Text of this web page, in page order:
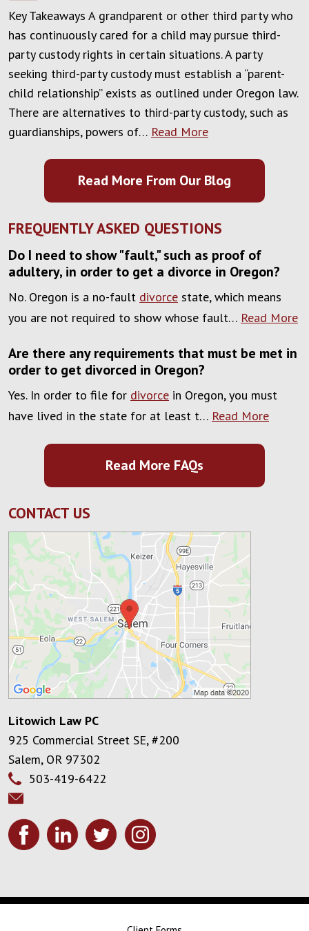
Key Takeaways A grandparent or other third party who
has continuously cared for a child may pursue third-
party custody rights in certain situations. A party
seeking third-party custody must establish a “parent-
child relationship” exists as outlined under Oregon law.
There are alternatives to third-party custody, such as
guardianships, powers of… Read More
Read More From Our Blog
FREQUENTLY ASKED QUESTIONS
Do I need to show "fault," such as proof of
adultery, in order to get a divorce in Oregon?
No. Oregon is a no-fault divorce state, which means
you are not required to show whose fault… Read More
Are there any requirements that must be met in
order to get divorced in Oregon?
Yes. In order to file for divorce in Oregon, you must
have lived in the state for at least t… Read More
Read More FAQs
CONTACT US
Litowich Law PC
925 Commercial Street SE, #200
Salem, OR 97302
503-419-6422